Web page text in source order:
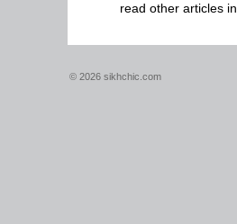
read other articles in
© 2026 sikhchic.com